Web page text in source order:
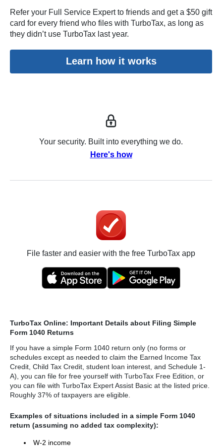
Refer your Full Service Expert to friends and get a $50 gift
card for every friend who files with TurboTax, as long as
they didn’t use TurboTax last year.
Learn how it works
Your security. Built into everything we do.
Here's how
File faster and easier with the free TurboTax app
TurboTax Online: Important Details about Filing Simple
Form 1040 Returns
If you have a simple Form 1040 return only (no forms or
schedules except as needed to claim the Earned Income Tax
Credit, Child Tax Credit, student loan interest, and Schedule 1-
A), you can file for free yourself with TurboTax Free Edition, or
you can file with TurboTax Expert Assist Basic at the listed price.
Roughly 37% of taxpayers are eligible.
Examples of situations included in a simple Form 1040
return (assuming no added tax complexity):
W-2 income